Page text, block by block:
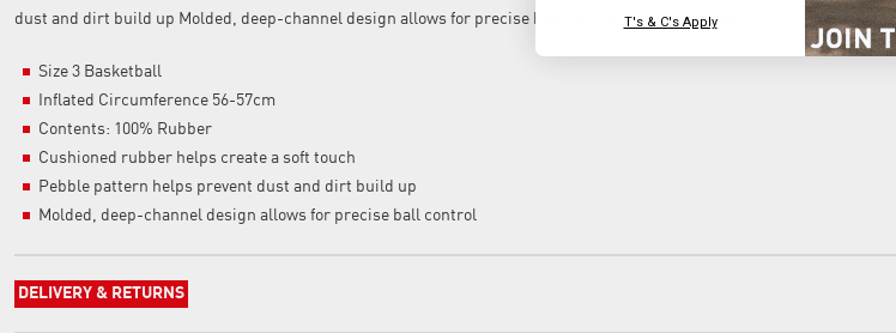
dust and dirt build up Molded, deep-channel design allows for precise ball control Indoor/Outdoor
Size 3 Basketball
Inflated Circumference 56-57cm
Contents: 100% Rubber
Cushioned rubber helps create a soft touch
Pebble pattern helps prevent dust and dirt build up
Molded, deep-channel design allows for precise ball control
DELIVERY & RETURNS
T's & C's Apply